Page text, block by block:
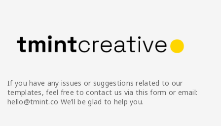
If you have any issues or suggestions related to our
templates, feel free to contact us via this form or email:
hello@tmint.co We’ll be glad to help you.